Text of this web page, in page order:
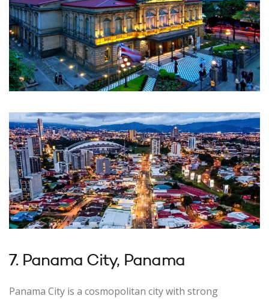
7. Panama City, Panama
Panama City is a cosmopolitan city with strong